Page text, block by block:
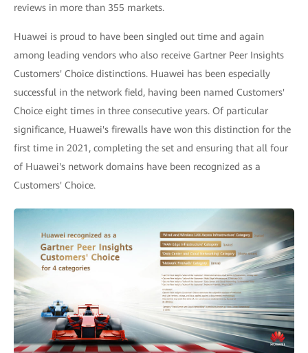
reviews in more than 355 markets.
Huawei is proud to have been singled out time and again
among leading vendors who also receive Gartner Peer Insights
Customers' Choice distinctions. Huawei has been especially
successful in the network field, having been named Customers'
Choice eight times in three consecutive years. Of particular
significance, Huawei's firewalls have won this distinction for the
first time in 2021, completing the set and ensuring that all four
of Huawei's network domains have been recognized as a
Customers' Choice.